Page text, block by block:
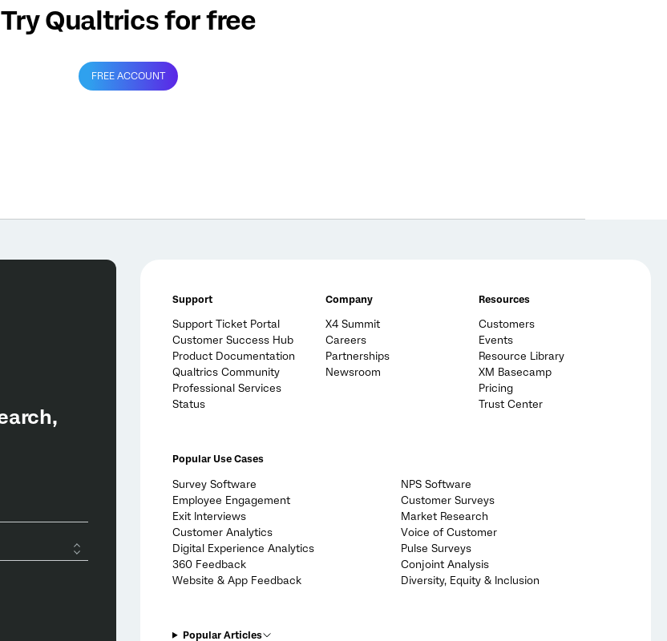
Try Qualtrics for free
FREE ACCOUNT
Support
Support Ticket Portal
Customer Success Hub
Product Documentation
Qualtrics Community
Professional Services
Status
Company
X4 Summit
Careers
Partnerships
Newsroom
Resources
Customers
Events
Resource Library
XM Basecamp
Pricing
Trust Center
Popular Use Cases
Survey Software
Employee Engagement
Exit Interviews
Customer Analytics
Digital Experience Analytics
360 Feedback
Website & App Feedback
NPS Software
Customer Surveys
Market Research
Voice of Customer
Pulse Surveys
Conjoint Analysis
Diversity, Equity & Inclusion
Popular Articles